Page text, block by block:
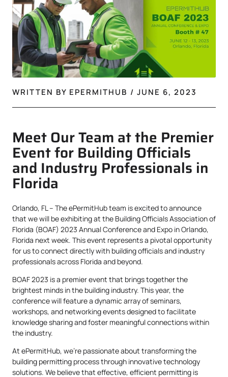
WRITTEN BY EPERMITHUB / JUNE 6, 2023
Meet Our Team at the Premier
Event for Building Officials
and Industry Professionals in
Florida
Orlando, FL – The ePermitHub team is excited to announce
that we will be exhibiting at the Building Officials Association of
Florida (BOAF) 2023 Annual Conference and Expo in Orlando,
Florida next week. This event represents a pivotal opportunity
for us to connect directly with building officials and industry
professionals across Florida and beyond.
BOAF 2023 is a premier event that brings together the
brightest minds in the building industry. This year, the
conference will feature a dynamic array of seminars,
workshops, and networking events designed to facilitate
knowledge sharing and foster meaningful connections within
the industry.
At ePermitHub, we’re passionate about transforming the
building permitting process through innovative technology
solutions. We believe that effective, efficient permitting is